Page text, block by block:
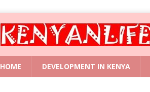
HOME DEVELOPMENT IN KENYA